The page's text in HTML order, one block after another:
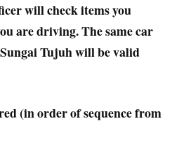
will check items you
are driving. The same car
Tujuh will be valid
(in order of sequence from